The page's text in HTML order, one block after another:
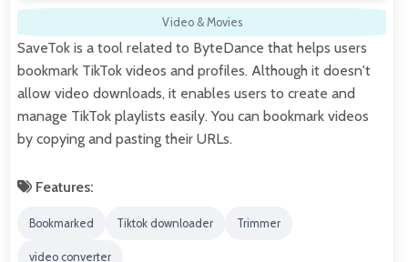
Video & Movies
SaveTok is a tool related to ByteDance that helps users
bookmark TikTok videos and profiles. Although it doesn't
allow video downloads, it enables users to create and
manage TikTok playlists easily. You can bookmark videos
by copying and pasting their URLs.
Features:
Bookmarked Tiktok downloader Trimmer
video converter